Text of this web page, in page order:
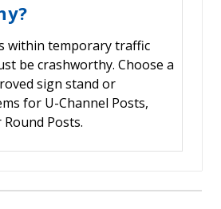
within temporary traffic
be crashworthy. Choose a
sign stand or
for U-Channel Posts,
Posts.